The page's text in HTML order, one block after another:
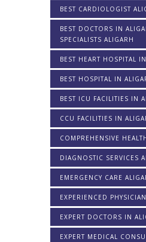
BEST CARDIOLOGIST
BEST DOCTORS IN
SPECIALISTS ALIGARH
BEST HEART HOSPITAL
BEST HOSPITAL IN
BEST ICU FACILITIES IN
CCU FACILITIES IN
COMPREHENSIVE
DIAGNOSTIC SERVICES
EMERGENCY CARE
EXPERIENCED
EXPERT DOCTORS IN
EXPERT MEDICAL